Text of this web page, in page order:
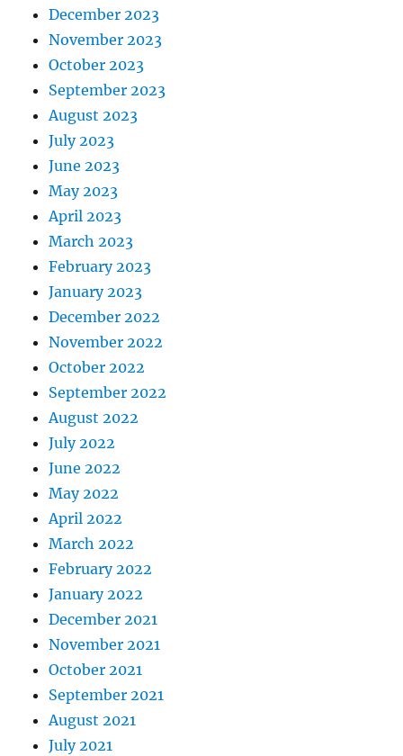
December 2023
November 2023
October 2023
September 2023
August 2023
July 2023
June 2023
May 2023
April 2023
March 2023
February 2023
January 2023
December 2022
November 2022
October 2022
September 2022
August 2022
July 2022
June 2022
May 2022
April 2022
March 2022
February 2022
January 2022
December 2021
November 2021
October 2021
September 2021
August 2021
July 2021